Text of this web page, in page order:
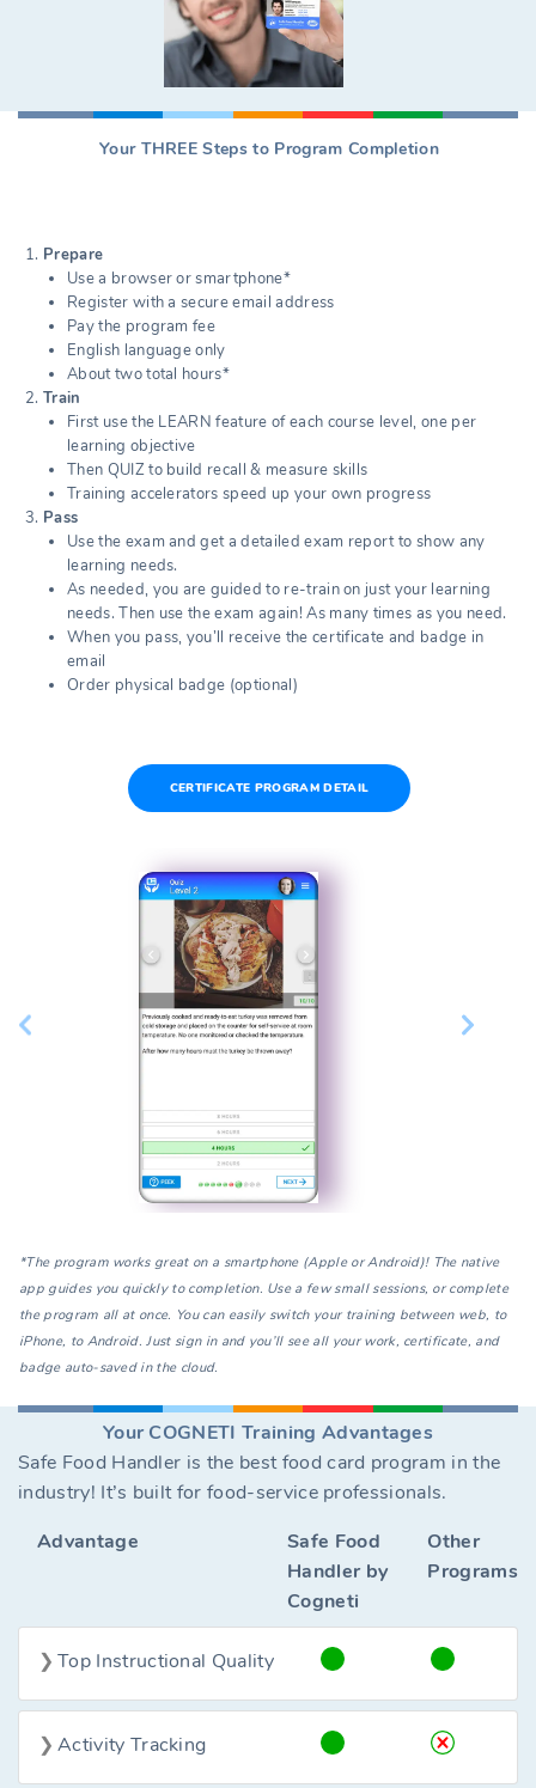
Your THREE Steps to Program Completion
Prepare
Use a browser or smartphone*
Register with a secure email address
Pay the program fee
English language only
About two total hours*
Train
First use the LEARN feature of each course level, one per
learning objective
Then QUIZ to build recall & measure skills
Training accelerators speed up your own progress
Pass
Use the exam and get a detailed exam report to show any
learning needs.
As needed, you are guided to re-train on just your learning
needs. Then use the exam again! As many times as you need.
When you pass, you’ll receive the certificate and badge in
email
Order physical badge (optional)
CERTIFICATE PROGRAM DETAIL
*The program works great on a smartphone (Apple or Android)! The native
app guides you quickly to completion. Use a few small sessions, or complete
the program all at once. You can easily switch your training between web, to
iPhone, to Android. Just sign in and you’ll see all your work, certificate, and
badge auto-saved in the cloud.
Your COGNETI Training Advantages
Safe Food Handler is the best food card program in the
industry! It’s built for food-service professionals.
Advantage
Safe Food
Handler by
Cogneti
Other
Programs
Top Instructional Quality
Activity Tracking